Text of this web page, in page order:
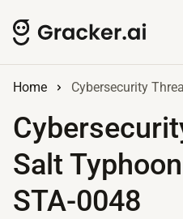
Home
Salt
STA-0048